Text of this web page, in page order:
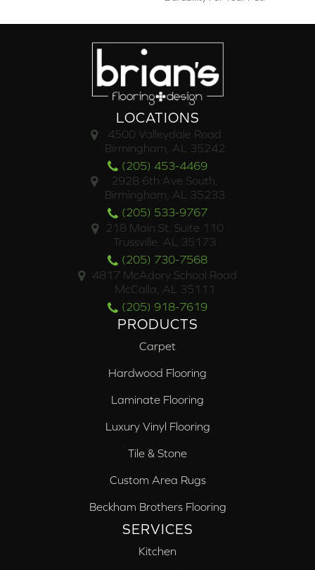
LOCATIONS
4500 Valleydale Road
Birmingham, AL 35242
(205) 453-4469
2928 6th Ave South,
Birmingham, AL 35233
(205) 533-9767
218 Main St. Suite 110
Trussville, AL 35173
(205) 730-7568
4817 McAdory School Road
McCalla, AL 35111
(205) 918-7619
PRODUCTS
Carpet
Hardwood Flooring
Laminate Flooring
Luxury Vinyl Flooring
Tile & Stone
Custom Area Rugs
Beckham Brothers Flooring
SERVICES
Kitchen